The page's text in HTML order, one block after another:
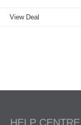
View Deal
HELP CENTRE